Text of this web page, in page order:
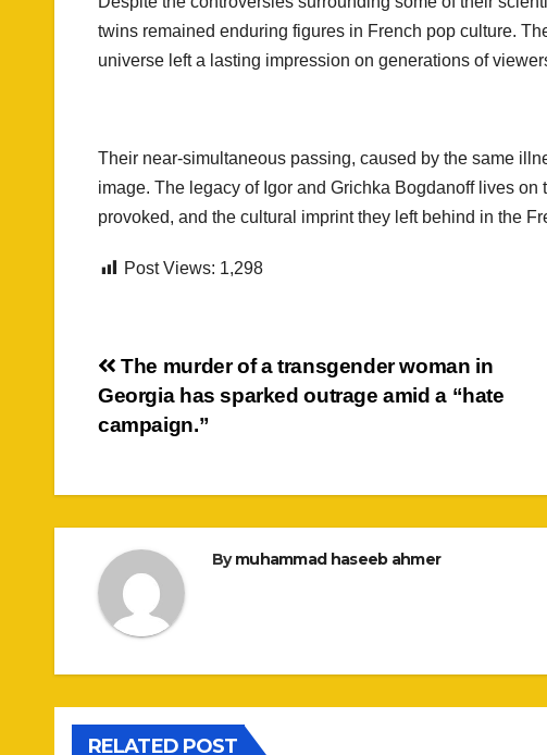
twins remained enduring figures in French pop culture.
universe left a lasting impression on generations of
Their near-simultaneous passing, caused by the same
image. The legacy of Igor and Grichka Bogdanoff lives
provoked, and the cultural imprint they left behind in the
Post Views: 1,298
Post
navigation
The murder of a transgender woman in
Georgia has sparked outrage amid a “hate
campaign.”
Bymuhammad haseeb ahmer
RELATED POST